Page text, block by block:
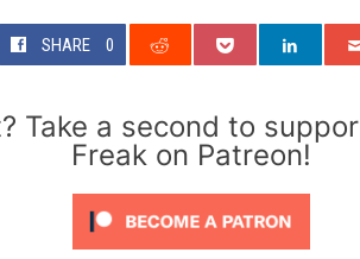
SHARE 0
Take a second to
Freak on Patreon!